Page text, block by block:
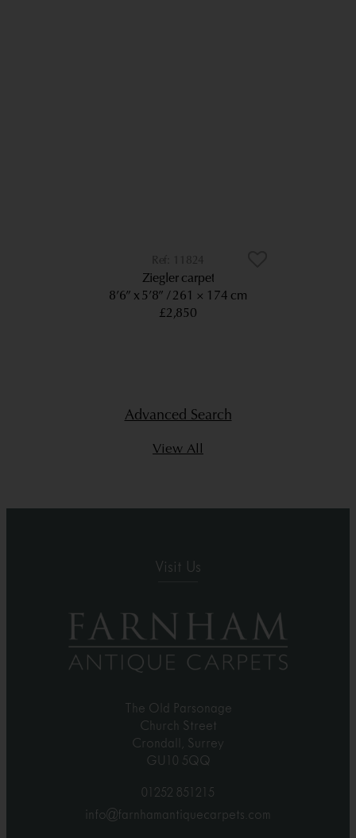
11824
Ziegler carpet
8’6” x 5’8”
261 × 174 cm
£2,850
Advanced Search
View All
Visit Us
The Old Parsonage
Church Street
Crondall, Surrey
GU10 5QQ
01252 851215
info@farnhamantiquecarpets.com